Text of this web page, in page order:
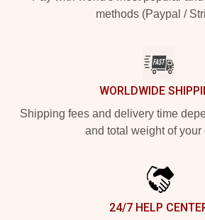
methods (Paypal /
WORLDWIDE
Shipping fees and delivery time
and total weight of your
24/7 HELP